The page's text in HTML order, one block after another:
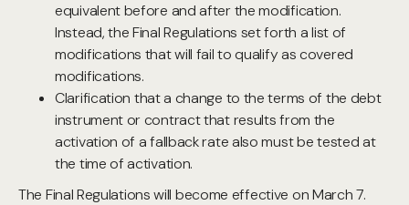
equivalent before and after the modification.
Instead, the Final Regulations set forth a list of
modifications that will fail to qualify as covered
modifications.
Clarification that a change to the terms of the debt
instrument or contract that results from the
activation of a fallback rate also must be tested at
the time of activation.
The Final Regulations will become effective on March 7.